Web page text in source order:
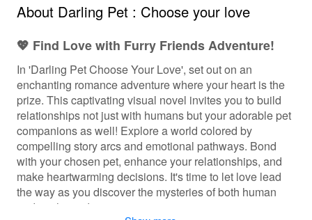
About Darling Pet : Choose your love
💖 Find Love with Furry Friends Adventure!
In 'Darling Pet Choose Your Love', set out on an
enchanting romance adventure where your heart is the
prize. This captivating visual novel invites you to build
relationships not just with humans but your adorable pet
companions as well! Explore a world colored by
compelling story arcs and emotional pathways. Bond
with your chosen pet, enhance your relationships, and
make heartwarming decisions. It's time to let love lead
the way as you discover the mysteries of both human
and pet hearts!